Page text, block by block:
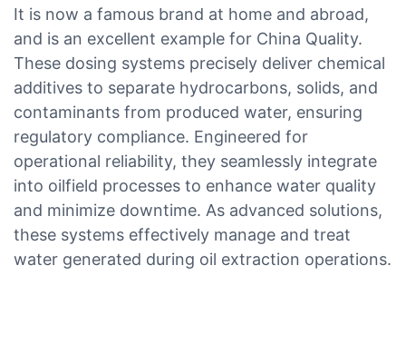
It is now a famous brand at home and abroad,
and is an excellent example for China Quality.
These dosing systems precisely deliver chemical
additives to separate hydrocarbons, solids, and
contaminants from produced water, ensuring
regulatory compliance. Engineered for
operational reliability, they seamlessly integrate
into oilfield processes to enhance water quality
and minimize downtime. As advanced solutions,
these systems effectively manage and treat
water generated during oil extraction operations.